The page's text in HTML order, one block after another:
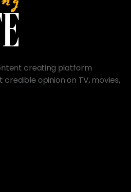
creating platform
opinion on TV, movies,